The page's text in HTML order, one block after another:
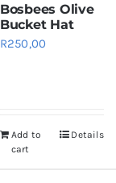
Bosbees Olive
Bucket Hat
R250,00
Add to
cart
Details